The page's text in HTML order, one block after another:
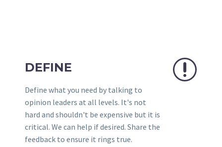
DEFINE
Define what you need by talking to
opinion leaders at all levels. It's not
hard and shouldn't be expensive but it is
critical. We can help if desired. Share the
feedback to ensure it rings true.
r
r